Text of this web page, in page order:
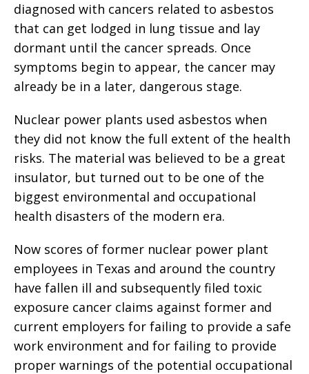
diagnosed with cancers related to asbestos
that can get lodged in lung tissue and lay
dormant until the cancer spreads. Once
symptoms begin to appear, the cancer may
already be in a later, dangerous stage.
Nuclear power plants used asbestos when
they did not know the full extent of the health
risks. The material was believed to be a great
insulator, but turned out to be one of the
biggest environmental and occupational
health disasters of the modern era.
Now scores of former nuclear power plant
employees in Texas and around the country
have fallen ill and subsequently filed toxic
exposure cancer claims against former and
current employers for failing to provide a safe
work environment and for failing to provide
proper warnings of the potential occupational